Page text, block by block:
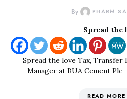
By PHARM
Spread the
Spread the love Tax, Transfer
Manager at BUA Cement
READ MORE